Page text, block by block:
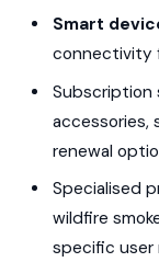
Smart
connectivity
Subscription
accessories,
renewal
Specialised
wildfire
specific user